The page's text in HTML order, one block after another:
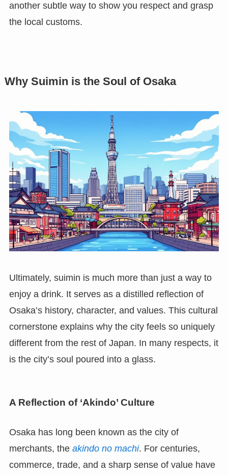
another subtle way to show you respect and grasp
the local customs.
Why Suimin is the Soul of Osaka
Ultimately, suimin is much more than just a way to
enjoy a drink. It serves as a distilled reflection of
Osaka’s history, character, and values. This cultural
cornerstone explains why the city feels so uniquely
different from the rest of Japan. In many respects, it
is the city’s soul poured into a glass.
A Reflection of ‘Akindo’ Culture
Osaka has long been known as the city of
merchants, the akindo no machi. For centuries,
commerce, trade, and a sharp sense of value have